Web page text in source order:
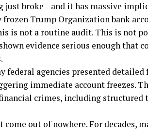
just broke—and it has massive
frozen Trump Organization bank
is not a routine audit. This is not
evidence serious enough that
federal agencies presented
immediate account freezes.
crimes, including structured
come out of nowhere. For decades,